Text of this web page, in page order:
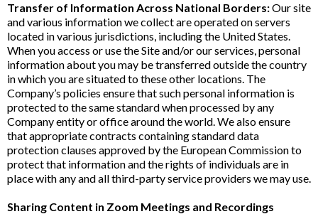
Transfer of Information Across National Borders:Our site
and various information we collect are operated on servers
located in various jurisdictions, including the United States.
When you access or use the Site and/or our services, personal
information about you may be transferred outside the country
in which you are situated to these other locations. The
Company’s policies ensure that such personal information is
protected to the same standard when processed by any
Company entity or office around the world. We also ensure
that appropriate contracts containing standard data
protection clauses approved by the European Commission to
protect that information and the rights of individuals are in
place with any and all third-party service providers we may use.
Sharing Content in Zoom Meetings and Recordings